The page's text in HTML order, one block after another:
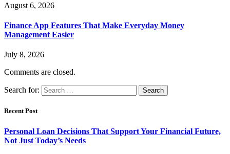
August 6, 2026
Finance App Features That Make Everyday Money
Management Easier
July 8, 2026
Comments are closed.
Search for:
Recent Post
Personal Loan Decisions That Support Your Financial Future,
Not Just Today’s Needs